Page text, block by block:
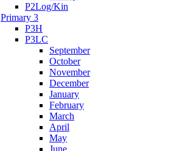
P2Log/Kin
Primary 3
P3H
P3LC
September
October
November
December
January
February
March
April
May